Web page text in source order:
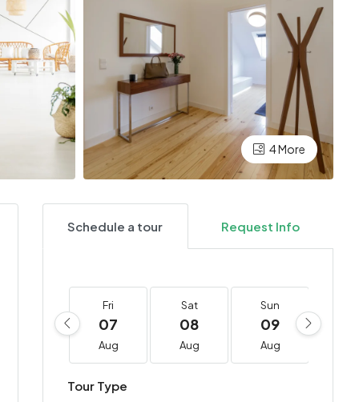
4 More
Schedule a tour Request Info
Fri
07
Aug
Sat
08
Aug
Sun
09
Aug
Tour Type